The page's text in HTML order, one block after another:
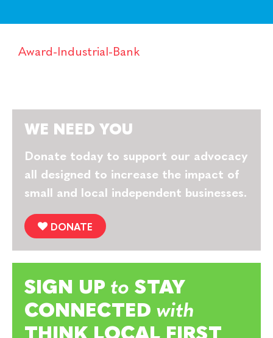
Award-Industrial-Bank
WE NEED YOU
Donate today to support our advocacy
all designed to increase the impact of
small and local independent businesses.
DONATE
SIGN UP to STAY
CONNECTED with
THINK LOCAL FIRST